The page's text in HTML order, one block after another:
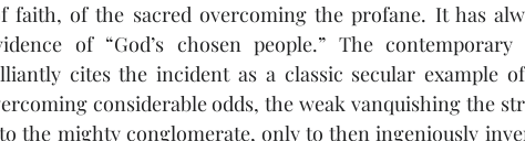
faith, of the sacred overcoming the profane. It has
of “God’s chosen people.” The
cites the incident as a classic secular example
considerable odds, the weak vanquishing the
the mighty conglomerate, only to then ingeniously